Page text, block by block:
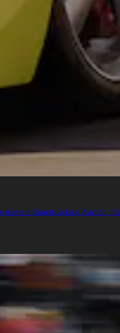
at Barrett-Jackson Auction,